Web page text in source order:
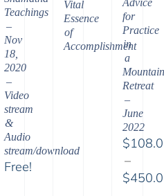
Teachings
–
Nov
18,
2020
–
Video
stream
&
Audio
stream/download
Free!
Vital
Essence
of
Accomplishment
for
Practice
in
a
Retreat
–
June
2022
$
–
$